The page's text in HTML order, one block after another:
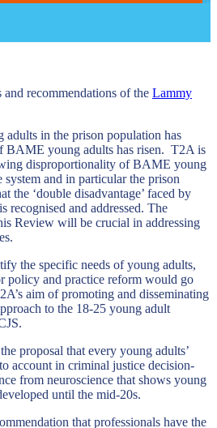
recommendations of the Lammy
in the prison population has
BAME young adults has risen. T2A is
disproportionality of BAME young
and in particular the prison
the ‘double disadvantage’ faced by
and addressed. The
Review will be crucial in addressing
the specific needs of young adults,
policy and practice reform would go
aim of promoting and disseminating
to the 18-25 young adult
proposal that every young adults’
account in criminal justice decision-
from neuroscience that shows young
until the mid-20s.
that professionals have the